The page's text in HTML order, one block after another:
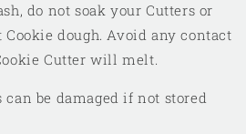
do not soak your Cutters or
dough. Avoid any contact
Cutter will melt.
can be damaged if not stored